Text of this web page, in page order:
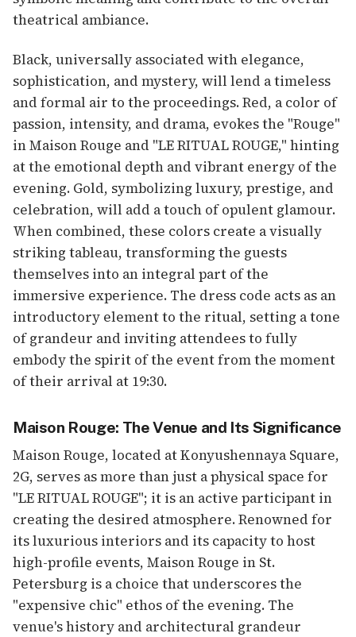
theatrical ambiance.
Black, universally associated with elegance,
sophistication, and mystery, will lend a timeless
and formal air to the proceedings. Red, a color of
passion, intensity, and drama, evokes the "Rouge"
in Maison Rouge and "LE RITUAL ROUGE," hinting
at the emotional depth and vibrant energy of the
evening. Gold, symbolizing luxury, prestige, and
celebration, will add a touch of opulent glamour.
When combined, these colors create a visually
striking tableau, transforming the guests
themselves into an integral part of the
immersive experience. The dress code acts as an
introductory element to the ritual, setting a tone
of grandeur and inviting attendees to fully
embody the spirit of the event from the moment
of their arrival at 19:30.
Maison Rouge: The Venue and Its Significance
Maison Rouge, located at Konyushennaya Square,
2G, serves as more than just a physical space for
"LE RITUAL ROUGE"; it is an active participant in
creating the desired atmosphere. Renowned for
its luxurious interiors and its capacity to host
high-profile events, Maison Rouge in St.
Petersburg is a choice that underscores the
"expensive chic" ethos of the evening. The
venue's history and architectural grandeur